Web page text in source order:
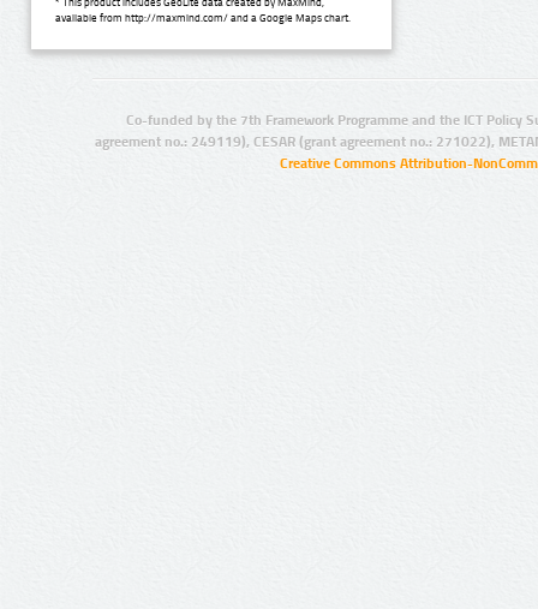
available from http://maxmind.com/ and a Google Maps chart.
Co-funded by the 7th Framework Programme and the ICT Policy
agreement no.: 249119), CESAR (grant agreement no.: 271022),
Creative Commons Attribution-